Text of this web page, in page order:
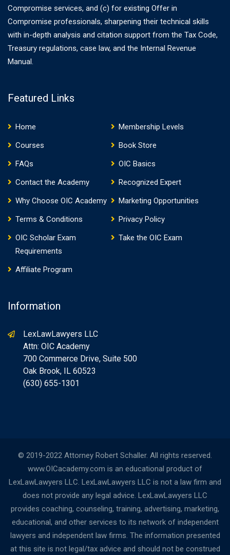
Compromise services, and (c) for existing Offer in
Compromise professionals, sharpening their technical skills
with in-depth analysis and citation support from the Tax Code,
Treasury regulations, case law, and the Internal Revenue
Manual.
Featured Links
Home
Membership Levels
Courses
Book Store
FAQs
OIC Basics
Contact the Academy
Recognized Expert
Why Choose OIC Academy
Marketing Opportunities
Terms & Conditions
Privacy Policy
OIC Scholar Exam
Requirements
Take the OIC Exam
Affiliate Program
Information
LexLawLawyers LLC
Attn: OIC Academy
700 Commerce Drive, Suite 500
Oak Brook, IL 60523
(630) 655-1301
© 2019-2022 Attorney Robert Schaller. All rights reserved.
www.OICacademy.com is an educational product of
LexLawLawyers LLC. LexLawLawyers LLC is not a law firm and
does not provide any legal advice. LexLawLawyers LLC
provides coaching, counseling, training, advertising, marketing,
educational, and other services to its network of independent
lawyers and independent law firms. The information presented
at this site is not legal/tax advice and should not be construed